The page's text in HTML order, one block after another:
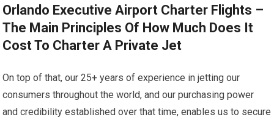
Orlando Executive Airport Charter Flights –
The Main Principles Of How Much Does It
Cost To Charter A Private Jet
On top of that, our 25+ years of experience in jetting our
consumers throughout the world, and our purchasing power
and credibility established over that time, enables us to secure